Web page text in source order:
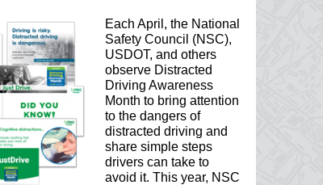
Each April, the National
Safety Council (NSC),
USDOT, and others
observe Distracted
Driving Awareness
Month to bring attention
to the dangers of
distracted driving and
share simple steps
drivers can take to
avoid it. This year, NSC